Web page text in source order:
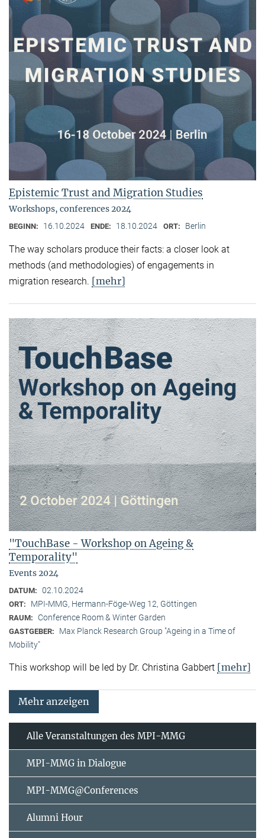
Epistemic Trust and Migration Studies
Workshops, conferences 2024
BEGINN: 16.10.2024 ENDE: 18.10.2024 ORT: Berlin
The way scholars produce their facts: a closer look at
methods (and methodologies) of engagements in
migration research. [mehr]
"TouchBase - Workshop on Ageing &
Temporality"
Events 2024
DATUM: 02.10.2024
ORT: MPI-MMG, Hermann-Föge-Weg 12, Göttingen
RAUM: Conference Room & Winter Garden
GASTGEBER:
Max Planck Research Group "Ageing in a Time of
Mobility"
This workshop will be led by Dr. Christina Gabbert [mehr]
Mehr anzeigen
Alle Veranstaltungen des MPI-MMG
MPI-MMG in Dialogue
MPI-MMG@Conferences
Alumni Hour